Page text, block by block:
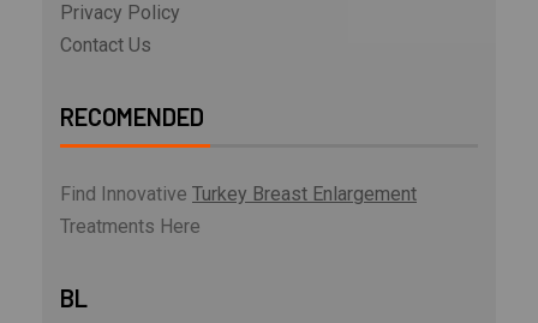
Privacy Policy
Contact Us
RECOMENDED
Find Innovative Turkey Breast Enlargement
Treatments Here
BL